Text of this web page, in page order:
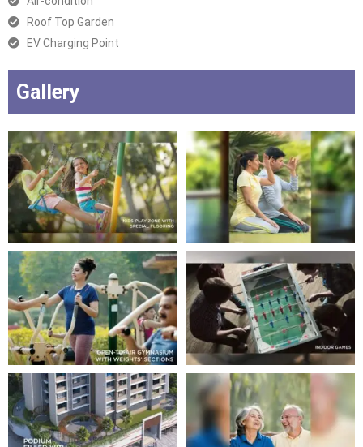
Roof Top Garden
EV Charging Point
Gallery